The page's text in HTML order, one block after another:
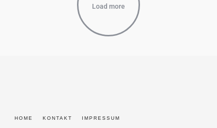
Load more
HOME KONTAKT IMPRESSUM